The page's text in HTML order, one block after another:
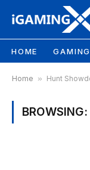
HOME GAMING
Home » Hunt
BROWSING: